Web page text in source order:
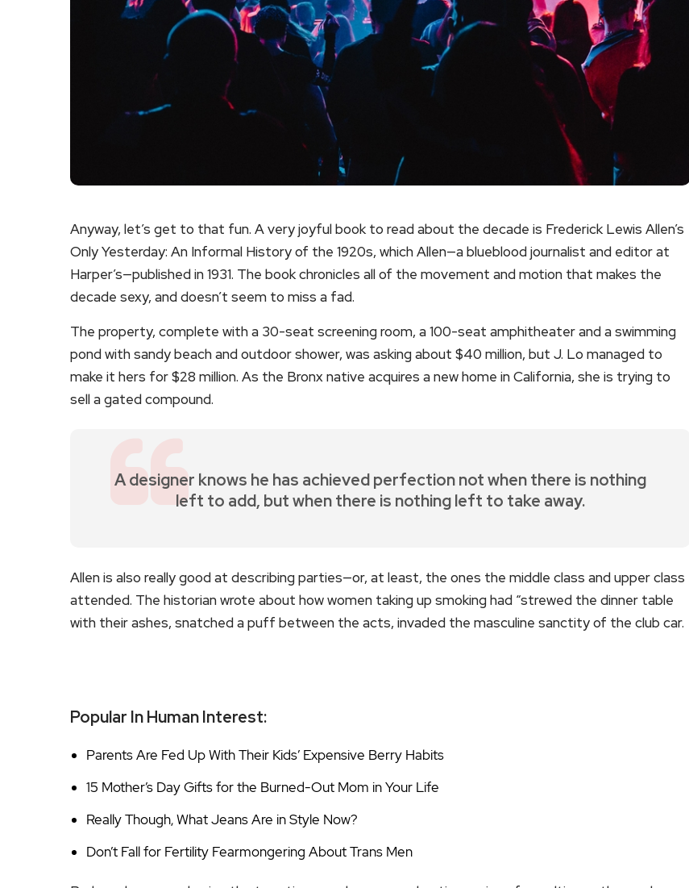
Anyway, let’s get to that fun. A very joyful book to read about the decade is Frederick Lewis Allen’s
Only Yesterday: An Informal History of the 1920s, which Allen—a blueblood journalist and editor at
Harper’s—published in 1931. The book chronicles all of the movement and motion that makes the
decade sexy, and doesn’t seem to miss a fad.
The property, complete with a 30-seat screening room, a 100-seat amphitheater and a swimming
pond with sandy beach and outdoor shower, was asking about $40 million, but J. Lo managed to
make it hers for $28 million. As the Bronx native acquires a new home in California, she is trying to
sell a gated compound.
A designer knows he has achieved perfection not when there is nothing
left to add, but when there is nothing left to take away.
Allen is also really good at describing parties—or, at least, the ones the middle class and upper class
attended. The historian wrote about how women taking up smoking had “strewed the dinner table
with their ashes, snatched a puff between the acts, invaded the masculine sanctity of the club car.
Popular In Human Interest:
Parents Are Fed Up With Their Kids’ Expensive Berry Habits
15 Mother’s Day Gifts for the Burned-Out Mom in Your Life
Really Though, What Jeans Are in Style Now?
Don’t Fall for Fertility Fearmongering About Trans Men